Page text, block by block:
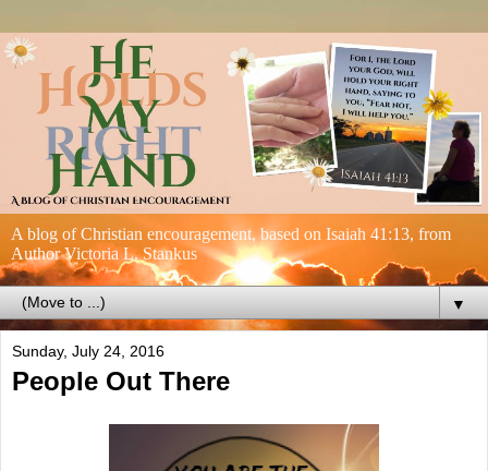
A blog of Christian encouragement, based on Isaiah 41:13, from
Author Victoria L. Stankus
▼
Sunday, July 24, 2016
People Out There